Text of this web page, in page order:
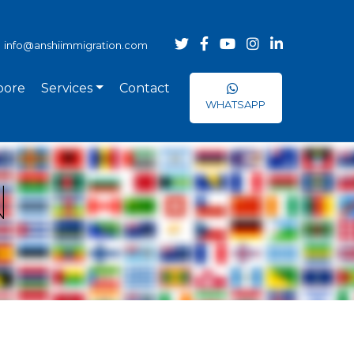
info@anshiimmigration.com
Services Contact
WHATSAPP